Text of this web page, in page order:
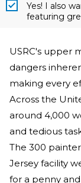
Yes! I also
featuring
USRC's upper
dangers
making every
Across the
around 4,000
and tedious
The 300
Jersey facility
for a penny